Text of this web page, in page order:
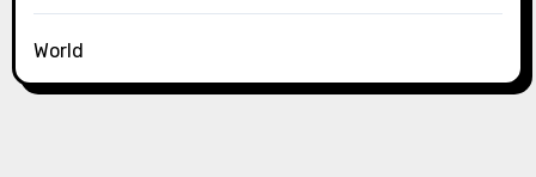
World